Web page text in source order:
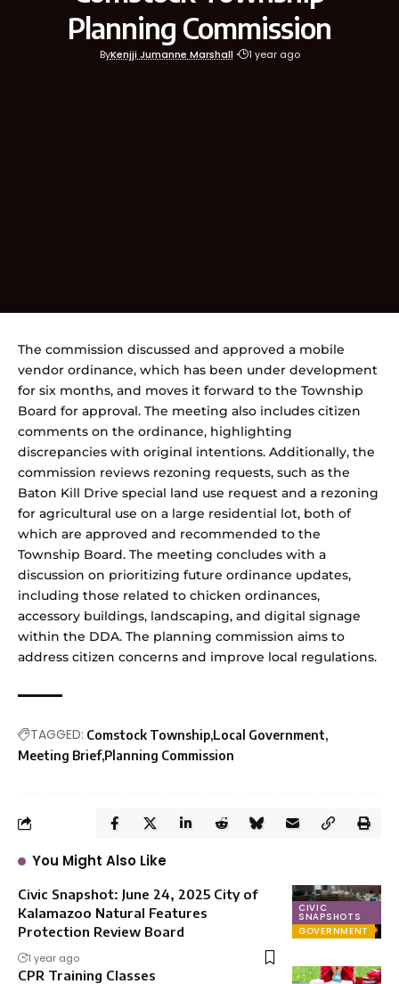
Planning Commission
ByKenjji Jumanne Marshall 1 year ago
The commission discussed and approved a mobile
vendor ordinance, which has been under development
for six months, and moves it forward to the Township
Board for approval. The meeting also includes citizen
comments on the ordinance, highlighting
discrepancies with original intentions. Additionally, the
commission reviews rezoning requests, such as the
Baton Kill Drive special land use request and a rezoning
for agricultural use on a large residential lot, both of
which are approved and recommended to the
Township Board. The meeting concludes with a
discussion on prioritizing future ordinance updates,
including those related to chicken ordinances,
accessory buildings, landscaping, and digital signage
within the DDA. The planning commission aims to
address citizen concerns and improve local regulations.
TAGGED: Comstock Township Local Government
Meeting Brief Planning Commission
You Might Also Like
CIVIC
SNAPSHOTS
GOVERNMENT
Civic Snapshot: June 24, 2025 City of
Kalamazoo Natural Features
Protection Review Board
1 year ago
CPR Training Classes